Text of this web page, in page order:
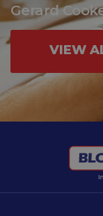
Gerard
VIEW